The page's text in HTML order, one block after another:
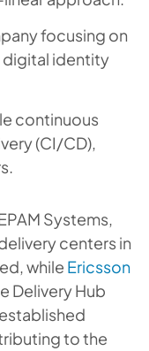
focusing on
digital identity
continuous
(CI/CD),
Systems,
centers in
while Ericsson
Delivery Hub
to the